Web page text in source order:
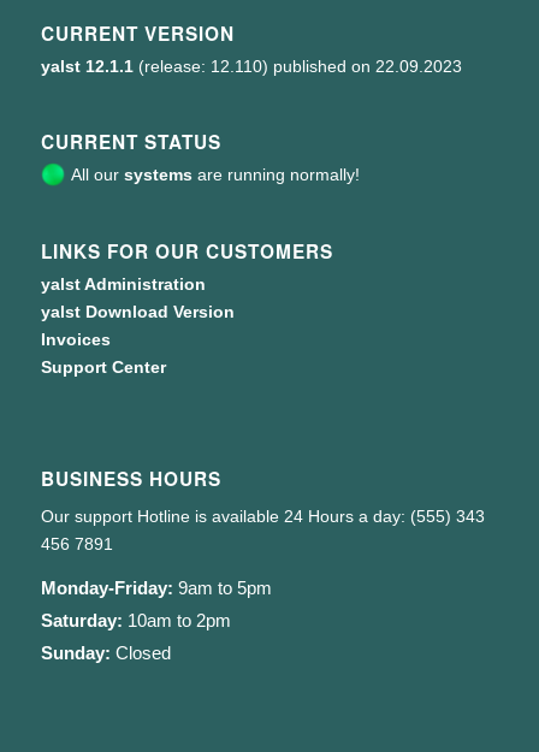
CURRENT VERSION
yalst 12.1.1(release: 12.110) published on 22.09.2023
CURRENT STATUS
All our systems are running normally!
LINKS FOR OUR CUSTOMERS
yalst Administration
yalst Download Version
Invoices
Support Center
BUSINESS HOURS
Our support Hotline is available 24 Hours a day: (555) 343
456 7891
Monday-Friday: 9am to 5pm
Saturday: 10am to 2pm
Sunday: Closed